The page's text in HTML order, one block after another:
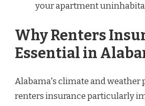
your apartment
Why Renters
Essential in
Alabama's climate and weather
renters insurance particularly